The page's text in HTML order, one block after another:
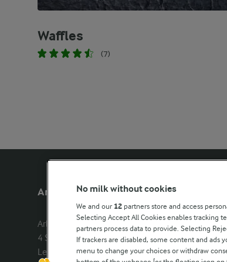
Waffles
(7)
Arla Foods UK
Arla Foods Ltd
4 Savannah Way
Leeds Valley Park, Leeds, LS10 1AB
No milk without cookies
We and our 12 partners store and access
Selecting Accept All Cookies enables tracking
partners process data to provide. Selecting
If trackers are disabled, some content and ads
menu to change your choices or withdraw